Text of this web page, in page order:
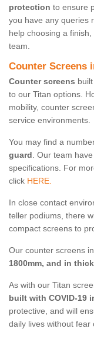
protection to ensure
you have any queries
help choosing a
team.
Counter Screens
Counter screens
to our Titan options.
mobility, counter
service environments.
You may find a
guard. Our team
specifications. For
click HERE.
In close contact
teller podiums, there
compact screens to
Our counter screens
1800mm, and in
As with our Titan
built with COVID-19
protective, and will
daily lives without fear